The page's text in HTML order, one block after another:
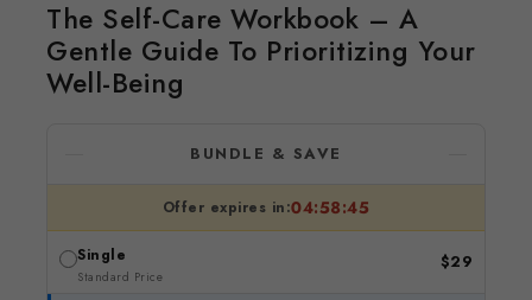
The Self-Care Workbook – A
Gentle Guide To Prioritizing Your
Well-Being
BUNDLE & SAVE
Offer expires in:04:58:45
Single
Standard Price
$29